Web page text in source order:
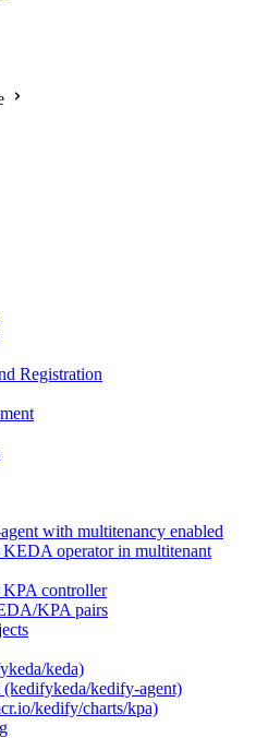
Registration
with multitenancy enabled
KEDA operator in multitenant
KPA controller
KPA pairs
keda)
kedify-agent)
kedify/charts/kpa)